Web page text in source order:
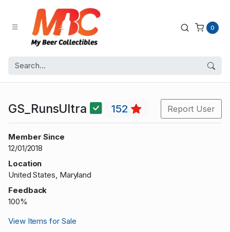
0
GS_RunsUltra 152 Report User
Member Since
12/01/2018
Location
United States, Maryland
Feedback
100%
View Items for Sale